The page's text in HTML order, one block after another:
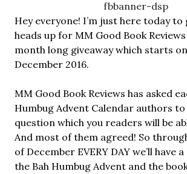
Hey everyone! I’m just here today to
heads up for MM Good Book
month long giveaway which starts
December 2016.
MM Good Book Reviews has asked
Humbug Advent Calendar authors
question which you readers will be
And most of them agreed! So
of December EVERY DAY we’ll have
the Bah Humbug Advent and the